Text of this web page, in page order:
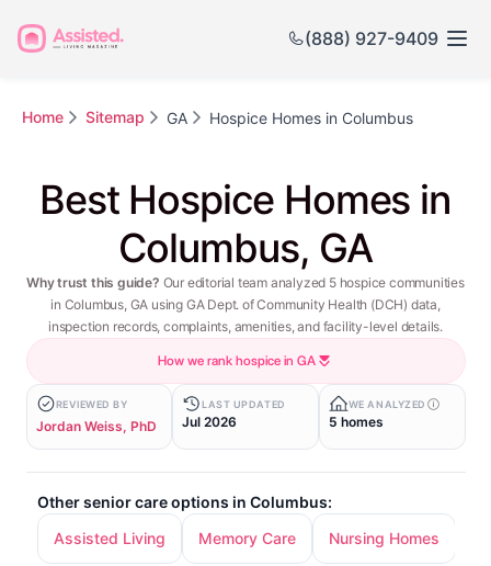
(888) 927-9409
Home Sitemap GA Hospice Homes in Columbus
Best Hospice Homes in
Columbus, GA
Why trust this guide? Our editorial team analyzed 5 hospice communities
in Columbus, GA using GA Dept. of Community Health (DCH) data,
inspection records, complaints, amenities, and facility-level details.
How we rank hospice in GA
REVIEWED BY
Jordan Weiss, PhD
LAST UPDATED
Jul 2026
WE ANALYZED
5 homes
Other senior care options in Columbus:
Assisted Living
Memory Care Nursing Homes